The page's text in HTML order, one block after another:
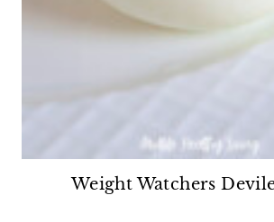
Weight Watchers